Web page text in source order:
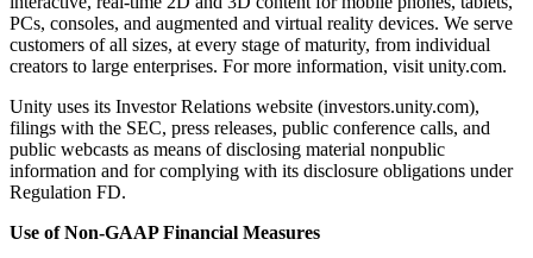
PCs, consoles, and augmented and virtual reality devices. We serve
customers of all sizes, at every stage of maturity, from individual
creators to large enterprises. For more information, visit unity.com.
Unity uses its Investor Relations website (investors.unity.com),
filings with the SEC, press releases, public conference calls, and
public webcasts as means of disclosing material nonpublic
information and for complying with its disclosure obligations under
Regulation FD.
Use of Non-GAAP Financial Measures